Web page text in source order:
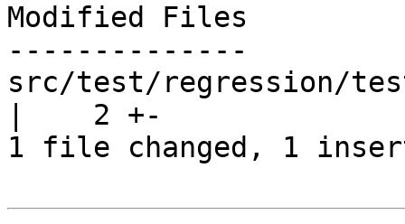
Modified Files
--------------
src/test/regression/
|    2 +-
1 file changed, 1